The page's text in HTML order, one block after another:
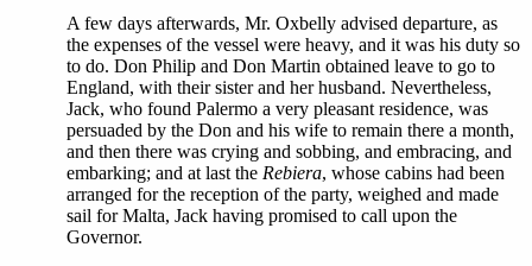
A few days afterwards, Mr. Oxbelly advised departure, as
the expenses of the vessel were heavy, and it was his duty so
to do. Don Philip and Don Martin obtained leave to go to
England, with their sister and her husband. Nevertheless,
Jack, who found Palermo a very pleasant residence, was
persuaded by the Don and his wife to remain there a month,
and then there was crying and sobbing, and embracing, and
embarking; and at last the Rebiera, whose cabins had been
arranged for the reception of the party, weighed and made
sail for Malta, Jack having promised to call upon the
Governor.